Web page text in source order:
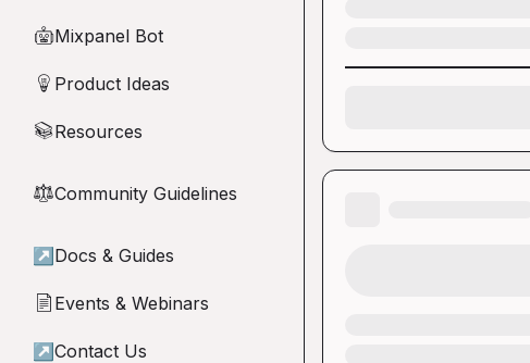
🤖Mixpanel Bot
💡 Product Ideas
📚Resources
⚖︎Community Guidelines
↗ Docs & Guides
📄 Events & Webinars
↗ Contact Us